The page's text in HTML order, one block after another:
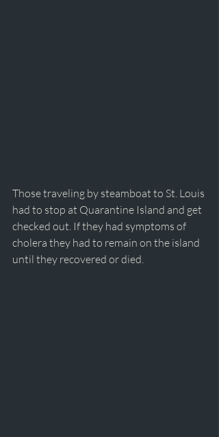
Those traveling by steamboat to St. Louis
had to stop at Quarantine Island and get
checked out. If they had symptoms of
cholera they had to remain on the island
until they recovered or died.